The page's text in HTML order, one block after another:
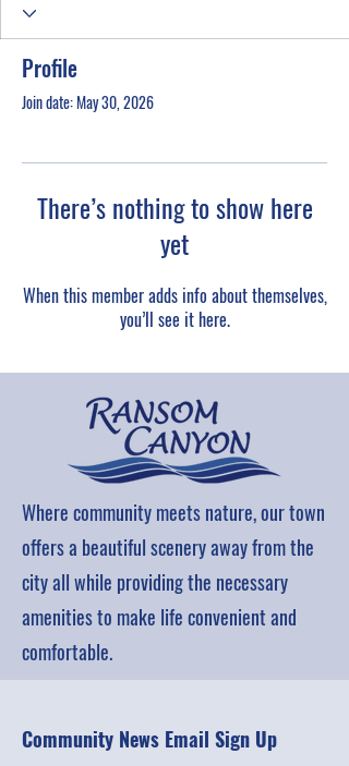
Profile
Join date: May 30, 2026
There’s nothing to show here
yet
When this member adds info about themselves,
you’ll see it here.
Where community meets nature, our town
offers a beautiful scenery away from the
city all while providing the necessary
amenities to make life convenient and
comfortable.
Community News Email Sign Up